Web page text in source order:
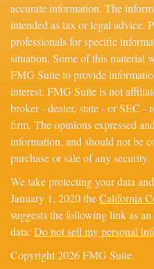
accurate information. The
intended as tax or legal advice.
professionals for specific
situation. Some of this material
FMG Suite to provide
interest. FMG Suite is not
broker - dealer, state - or SEC -
firm. The opinions expressed
information, and should not be
purchase or sale of any security.
We take protecting your data
January 1, 2020 theCalifornia
suggests the following link as
data: Do not sell my personal
Copyright 2026 FMG Suite.